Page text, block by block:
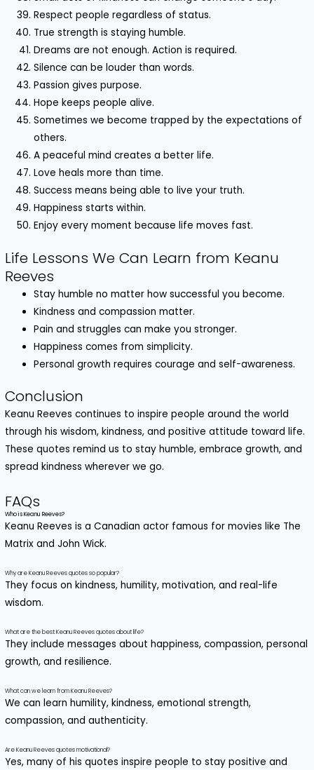
Respect people regardless of status.
True strength is staying humble.
Dreams are not enough. Action is required.
Silence can be louder than words.
Passion gives purpose.
Hope keeps people alive.
Sometimes we become trapped by the expectations of
others.
A peaceful mind creates a better life.
Love heals more than time.
Success means being able to live your truth.
Happiness starts within.
Enjoy every moment because life moves fast.
Life Lessons We Can Learn from Keanu
Reeves
Stay humble no matter how successful you become.
Kindness and compassion matter.
Pain and struggles can make you stronger.
Happiness comes from simplicity.
Personal growth requires courage and self-awareness.
Conclusion
Keanu Reeves continues to inspire people around the world
through his wisdom, kindness, and positive attitude toward life.
These quotes remind us to stay humble, embrace growth, and
spread kindness wherever we go.
FAQs
Who is Keanu Reeves?
Keanu Reeves is a Canadian actor famous for movies like The
Matrix and John Wick.
Why are Keanu Reeves quotes so popular?
They focus on kindness, humility, motivation, and real-life
wisdom.
What are the best Keanu Reeves quotes about life?
They include messages about happiness, compassion, personal
growth, and resilience.
What can we learn from Keanu Reeves?
We can learn humility, kindness, emotional strength,
compassion, and authenticity.
Are Keanu Reeves quotes motivational?
Yes, many of his quotes inspire people to stay positive and